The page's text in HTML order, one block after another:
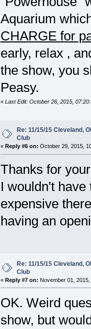
Aquarium
CHARGE for
early, relax ,
the show, you
Peasy.
« Last Edit: October 26, 2015,
Re: 11/15/15 Cleveland,
Club
« Reply #6 on: October 29, 2015,
Thanks for
I wouldn't have
expensive
having an
Re: 11/15/15 Cleveland,
Club
« Reply #7 on: November 01, 2015,
OK. Weird
show, but